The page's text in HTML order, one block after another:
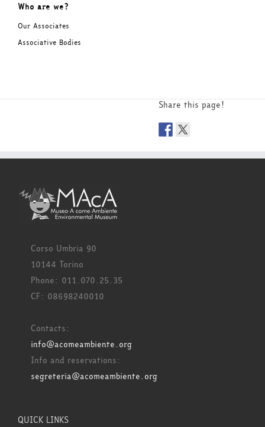
Who are we?
Our Associates
Associative Bodies
Share this page!
Corso Umbria 90
10144 Torino
Phone: 011.070.25.35
CF: 08698240010
Contacts:
info@acomeambiente.org
Info and reservations:
segreteria@acomeambiente.org
QUICK LINKS